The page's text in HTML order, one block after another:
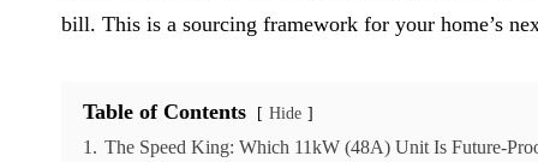
bill. This is a sourcing framework for your home’s
Table of Contents Hide
1. The Speed King: Which 11kW (48A) Unit Is Future-